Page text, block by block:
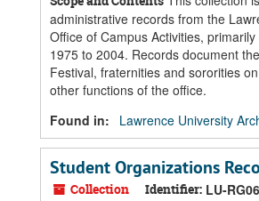
administrative records from the
Office of Campus Activities,
1975 to 2004. Records document
Festival, fraternities and sororities
other functions of the office.
Found in:
Lawrence University
Student Organizations
Collection Identifier: LU-